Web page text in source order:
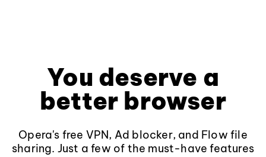
You deserve a
better browser
Opera's free VPN, Ad blocker, and Flow file
sharing. Just a few of the must-have features